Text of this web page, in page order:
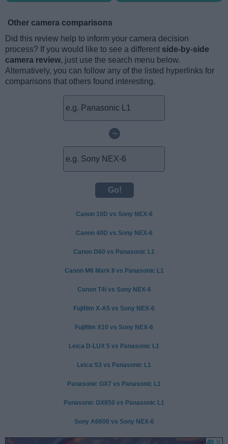
Other camera comparisons
Did this review help to inform your camera decision
process? If you would like to see a different side-by-side
camera review, just use the search menu below.
Alternatively, you can follow any of the listed hyperlinks for
comparisons that others found interesting.
~
Canon 10D vs Sony NEX-6
Canon 40D vs Sony NEX-6
Canon D60 vs Panasonic L1
Canon M6 Mark II vs Panasonic L1
Canon T4i vs Sony NEX-6
Fujifilm X-A5 vs Sony NEX-6
Fujifilm X10 vs Sony NEX-6
Leica D-LUX 5 vs Panasonic L1
Leica S3 vs Panasonic L1
Panasonic GX7 vs Panasonic L1
Panasonic GX850 vs Panasonic L1
Sony A6600 vs Sony NEX-6